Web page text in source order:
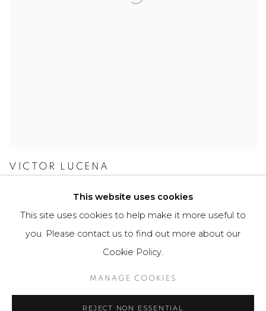
VICTOR LUCENA
This website uses cookies
This site uses cookies to help make it more useful to
you. Please contact us to find out more about our
Cookie Policy.
MANAGE COOKIES
REJECT NON ESSENTIAL